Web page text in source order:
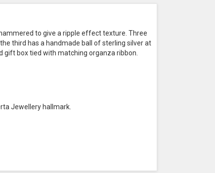
to give a ripple effect texture. Three
third has a handmade ball of sterling silver at
gift box tied with matching organza ribbon.
Jewellery hallmark.